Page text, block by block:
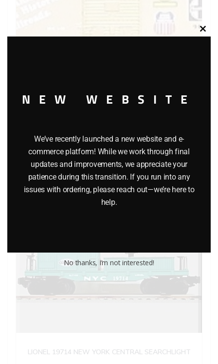
LIONEL 9418 FAMOUS AMERICAN RAILROADS BOXCAR
Add to cart
LIONEL 19714 NEW YORK CENTRAL SEARCHLIGHT
Close
NEW WEBSITE
We’ve recently launched a new website and e-
commerce platform! While we work through final
updates and improvements, we appreciate your
patience during this transition. If you run into any
issues with ordering, please reach out—we’re here to
help.
No thanks, I’m not interested!